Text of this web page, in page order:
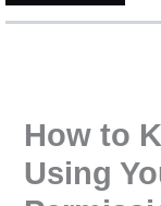
How to
Using